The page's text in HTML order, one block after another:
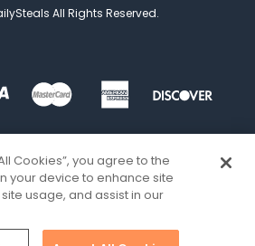
All Rights Reserved.
Cookies”, you agree to the
your device to enhance site
usage, and assist in our